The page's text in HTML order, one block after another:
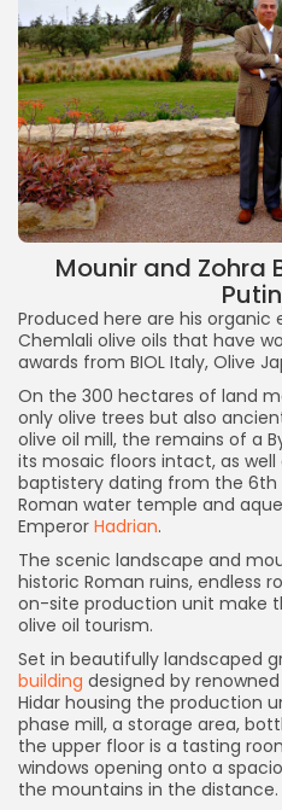
Mounir and Zohra
Produced here are his organic
Chemlali olive oils that have
awards from BIOL Italy, Olive
On the 300 hectares of land
only olive trees but also
olive oil mill, the remains of a
its mosaic floors intact, as
baptistery dating from the 6th
Roman water temple and
Emperor Hadrian.
The scenic landscape and
historic Roman ruins, endless
on-site production unit make
olive oil tourism.
Set in beautifully landscaped
building designed by
Hidar housing the production
phase mill, a storage area,
the upper floor is a tasting
windows opening onto a
the mountains in the distance.